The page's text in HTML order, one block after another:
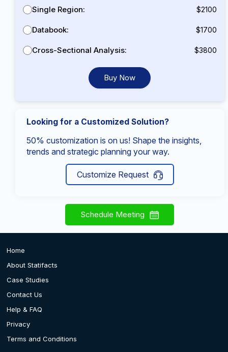
Single Region: $2100
Databook: $1700
Cross-Sectional Analysis: $3800
Buy Now
Looking for a Customized Solution?
50% customization is on us! Shape the insights,
trends and strategic planning your way.
Customize Request
Schedule Meeting
Home
About Statifacts
Case Studies
Contact Us
Help & FAQ
Privacy
Terms and Conditions